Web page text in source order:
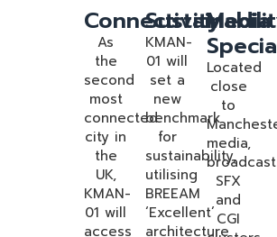
Connectivity
As
the
second
most
connected
city in
the
UK,
KMAN-
01 will
access
KMAN-
01 will
set a
new
benchmark
for
sustainability,
utilising
BREEAM
‘Excellent’
architecture
Media
Located
close
to
media,
SFX
and
CGI